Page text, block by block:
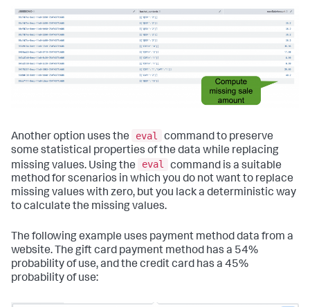
Another option uses the eval
command to preserve
some statistical properties of the data while replacing
missing values. Using the
eval
command is a suitable
method for scenarios in which you do not want to replace
missing values with zero, but you lack a deterministic way
to calculate the missing values.
The following example uses payment method data from a
website. The gift card payment method has a 54%
probability of use, and the credit card has a 45%
probability of use: